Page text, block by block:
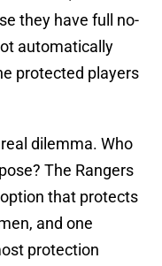
they have full no-
automatically
protected players
dilemma. Who
The Rangers
that protects
and one
protection